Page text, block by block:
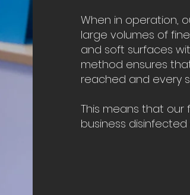
When in operation,
large volumes of
and soft surfaces
method ensures
reached and every
This means that
business